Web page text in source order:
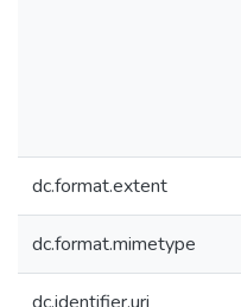
dc.format.extent
dc.format.mimetype